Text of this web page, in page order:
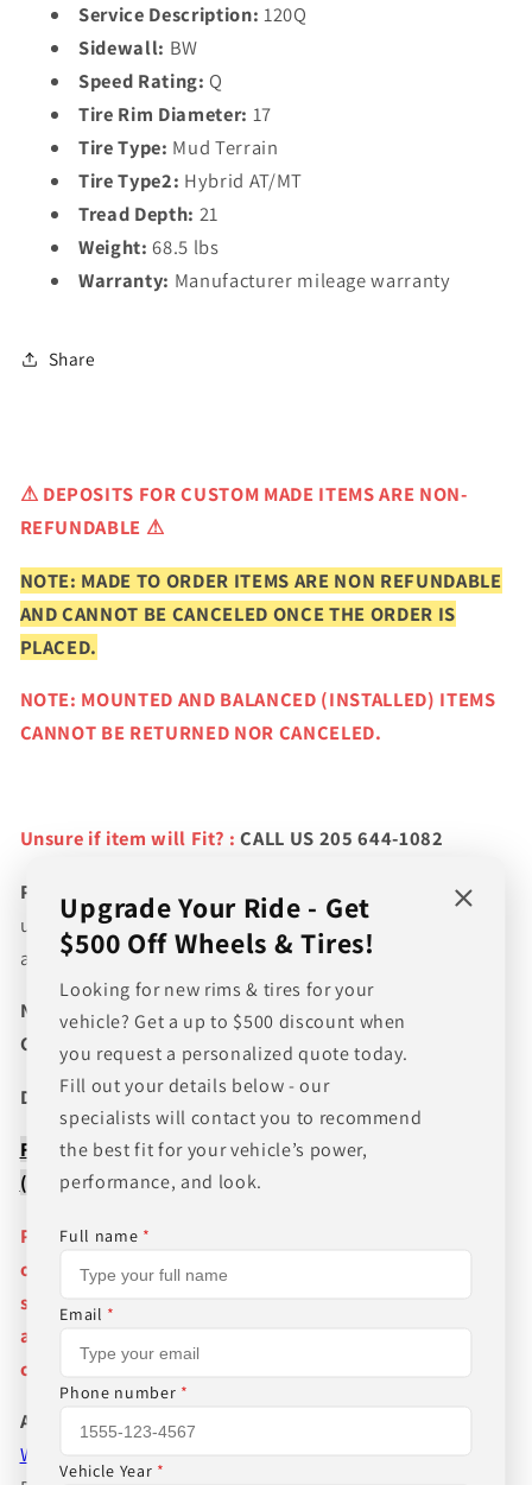
Service Description: 120Q
Sidewall: BW
Speed Rating: Q
Tire Rim Diameter: 17
Tire Type: Mud Terrain
Tire Type2: Hybrid AT/MT
Tread Depth: 21
Weight: 68.5 lbs
Warranty: Manufacturer mileage warranty
Share
⚠ DEPOSITS FOR CUSTOM MADE ITEMS ARE NON-
REFUNDABLE ⚠
NOTE: MADE TO ORDER ITEMS ARE NON REFUNDABLE
AND CANNOT BE CANCELED ONCE THE ORDER IS
PLACED.
NOTE: MOUNTED AND BALANCED (INSTALLED) ITEMS
CANNOT BE RETURNED NOR CANCELED.
Unsure if item will Fit? :CALL US 205 644-1082
Please verify fitment prior to purchasing
and contact
us if you wish to confirm fitment. We're experts on tire
and wheel fitments!
NEED A CUSTOM BUNDLE? SET OF WHEELS & TIRES?
CANT FIND WHAT YOU NEED GIVE US A CALL!!!
Direct Line (205) 644-1082
FREE SHIPPING WHEN BUYING PACKAGES OR 4 ITEMS
( wheels or tires )
Pictures are stock photos and the lip size, color, and
other details of the wheels may not be exactly as
shown and will vary depending on size, bolt pattern
and offset. If you have any question please give us a
call!
About Us
WHEEL BELOW RETAIL
Upgrade Your Ride - Get
$500 Off Wheels & Tires!
Looking for new rims & tires for your
vehicle? Get a up to $500 discount when
you request a personalized quote today.
Fill out your details below - our
specialists will contact you to recommend
the best fit for your vehicle’s power,
performance, and look.
Full name *
Email *
Phone number *
Vehicle Year *